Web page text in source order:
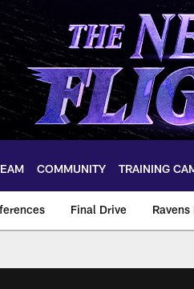
COMMUNITY TRAINING
Final Drive Ravens